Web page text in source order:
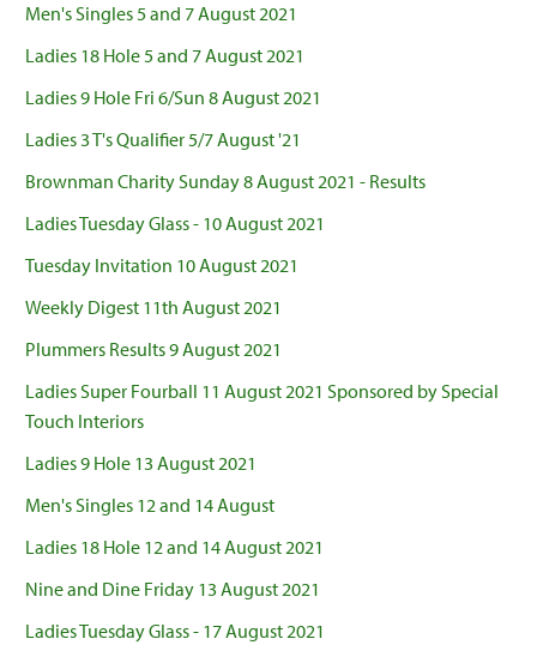
Men's Singles 5 and 7 August 2021
Ladies 18 Hole 5 and 7 August 2021
Ladies 9 Hole Fri 6/Sun 8 August 2021
Ladies 3 T's Qualifier 5/7 August '21
Brownman Charity Sunday 8 August 2021 - Results
Ladies Tuesday Glass - 10 August 2021
Tuesday Invitation 10 August 2021
Weekly Digest 11th August 2021
Plummers Results 9 August 2021
Ladies Super Fourball 11 August 2021 Sponsored by Special
Touch Interiors
Ladies 9 Hole 13 August 2021
Men's Singles 12 and 14 August
Ladies 18 Hole 12 and 14 August 2021
Nine and Dine Friday 13 August 2021
Ladies Tuesday Glass - 17 August 2021